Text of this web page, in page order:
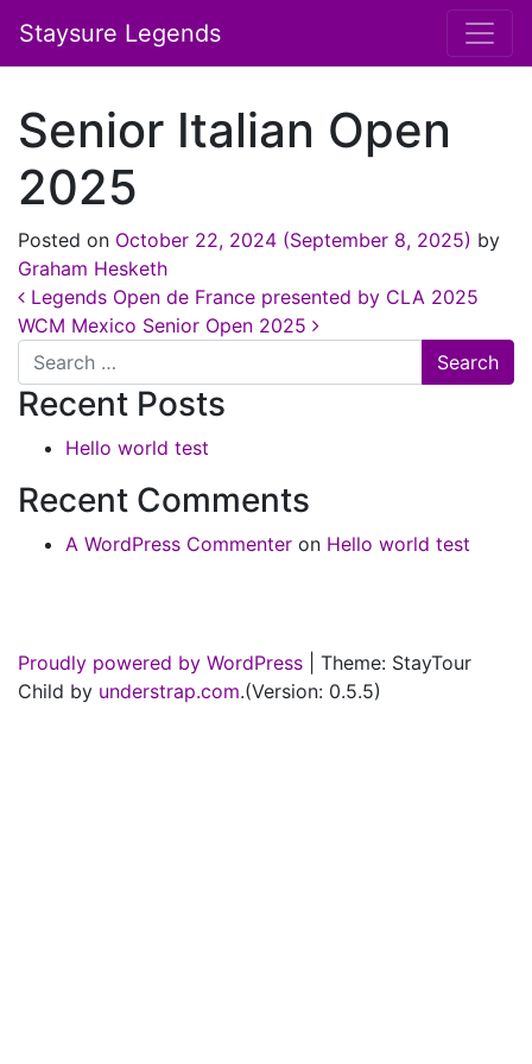
Staysure Legends
Senior Italian Open
2025
Posted on October 22, 2024 (September 8, 2025) by
Graham Hesketh
Post navigation
Legends Open de France presented by CLA 2025
WCM Mexico Senior Open 2025
Search
Recent Posts
Hello world test
Recent Comments
A WordPress Commenter on Hello world test
Proudly powered by WordPress
Theme: StayTour
Child by understrap.com.(Version: 0.5.5)